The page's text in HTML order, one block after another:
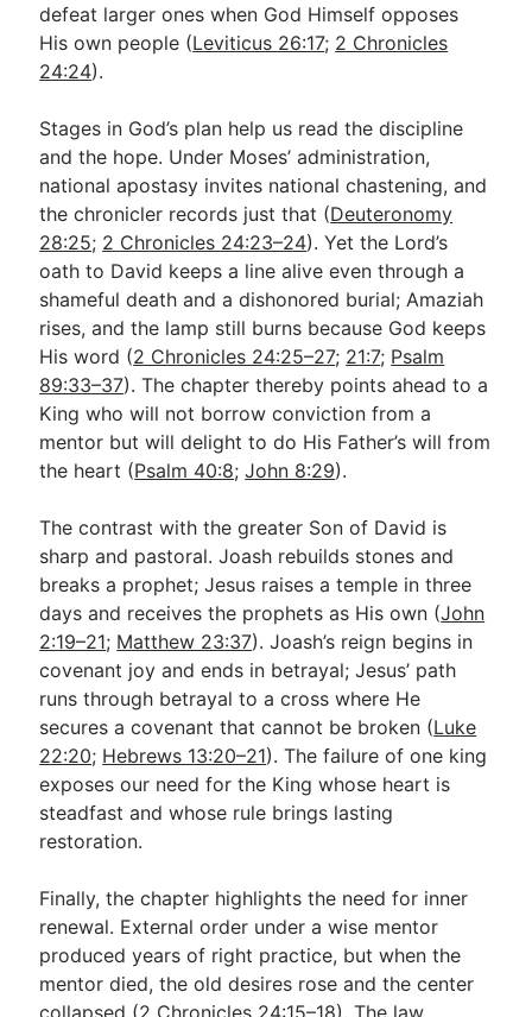
defeat larger ones when God Himself opposes
His own people (Leviticus 26:17; 2 Chronicles
24:24).
Stages in God’s plan help us read the discipline
and the hope. Under Moses’ administration,
national apostasy invites national chastening, and
the chronicler records just that (Deuteronomy
28:25; 2 Chronicles 24:23–24). Yet the Lord’s
oath to David keeps a line alive even through a
shameful death and a dishonored burial; Amaziah
rises, and the lamp still burns because God keeps
His word (2 Chronicles 24:25–27; 21:7; Psalm
89:33–37). The chapter thereby points ahead to a
King who will not borrow conviction from a
mentor but will delight to do His Father’s will from
the heart (Psalm 40:8;John 8:29).
The contrast with the greater Son of David is
sharp and pastoral. Joash rebuilds stones and
breaks a prophet; Jesus raises a temple in three
days and receives the prophets as His own (John
2:19–21; Matthew 23:37). Joash’s reign begins in
covenant joy and ends in betrayal; Jesus’ path
runs through betrayal to a cross where He
secures a covenant that cannot be broken (Luke
22:20; Hebrews 13:20–21). The failure of one king
exposes our need for the King whose heart is
steadfast and whose rule brings lasting
restoration.
Finally, the chapter highlights the need for inner
renewal. External order under a wise mentor
produced years of right practice, but when the
mentor died, the old desires rose and the center
collapsed (2 Chronicles 24:15–18). The law